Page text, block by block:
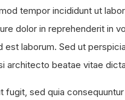
tempor incididunt ut
dolor in reprehenderit
laborum. Sed ut
architecto beatae vitae
sed quia